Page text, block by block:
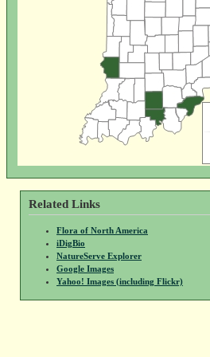
Related Links
Flora of North America
iDigBio
NatureServe Explorer
Google Images
Yahoo! Images (including Flickr)